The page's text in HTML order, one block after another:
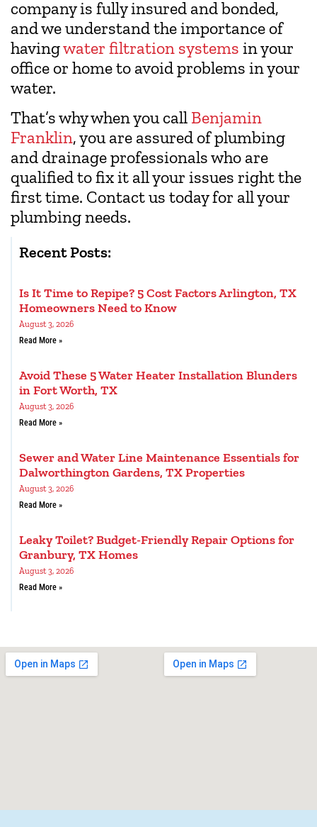
company is fully insured and bonded,
and we understand the importance of
havingwater filtration systems in your
office or home to avoid problems in your
water.
That’s why when you call Benjamin
Franklin, you are assured of plumbing
and drainage professionals who are
qualified to fix it all your issues right the
first time. Contact us today for all your
plumbing needs.
Recent Posts:
Is It Time to Repipe? 5 Cost Factors Arlington, TX
Homeowners Need to Know
August 3, 2026
Read More »
Avoid These 5 Water Heater Installation Blunders
in Fort Worth, TX
August 3, 2026
Read More »
Sewer and Water Line Maintenance Essentials for
Dalworthington Gardens, TX Properties
August 3, 2026
Read More »
Leaky Toilet? Budget-Friendly Repair Options for
Granbury, TX Homes
August 3, 2026
Read More »